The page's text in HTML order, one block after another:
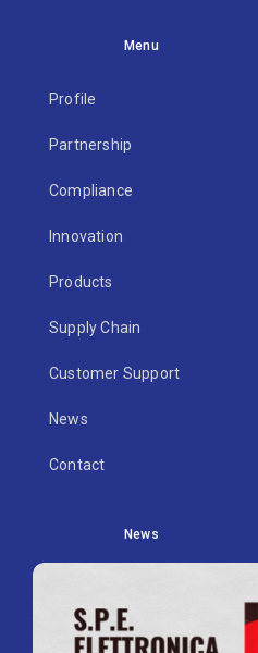
Menu
Profile
Partnership
Compliance
Innovation
Products
Supply Chain
Customer Support
News
Contact
News